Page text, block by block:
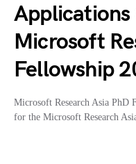
Microsoft
Fellowship
Microsoft Research Asia
for the Microsoft Research